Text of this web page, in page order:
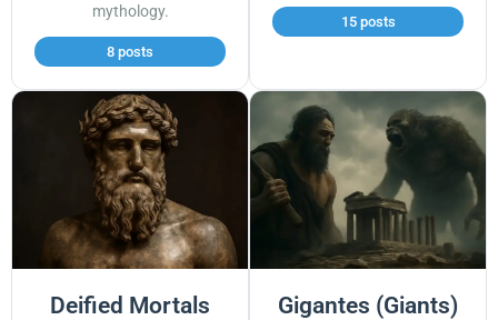
mythology.
8 posts
15 posts
Deified Mortals
Gigantes (Giants)